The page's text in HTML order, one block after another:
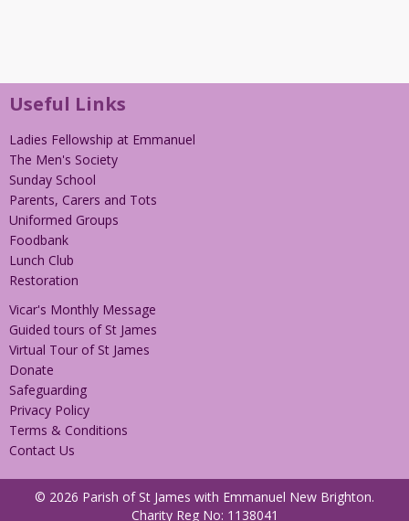
Useful Links
Ladies Fellowship at Emmanuel
The Men's Society
Sunday School
Parents, Carers and Tots
Uniformed Groups
Foodbank
Lunch Club
Restoration
Vicar's Monthly Message
Guided tours of St James
Virtual Tour of St James
Donate
Safeguarding
Privacy Policy
Terms & Conditions
Contact Us
© 2026 Parish of St James with Emmanuel New Brighton.
Charity Reg No: 1138041